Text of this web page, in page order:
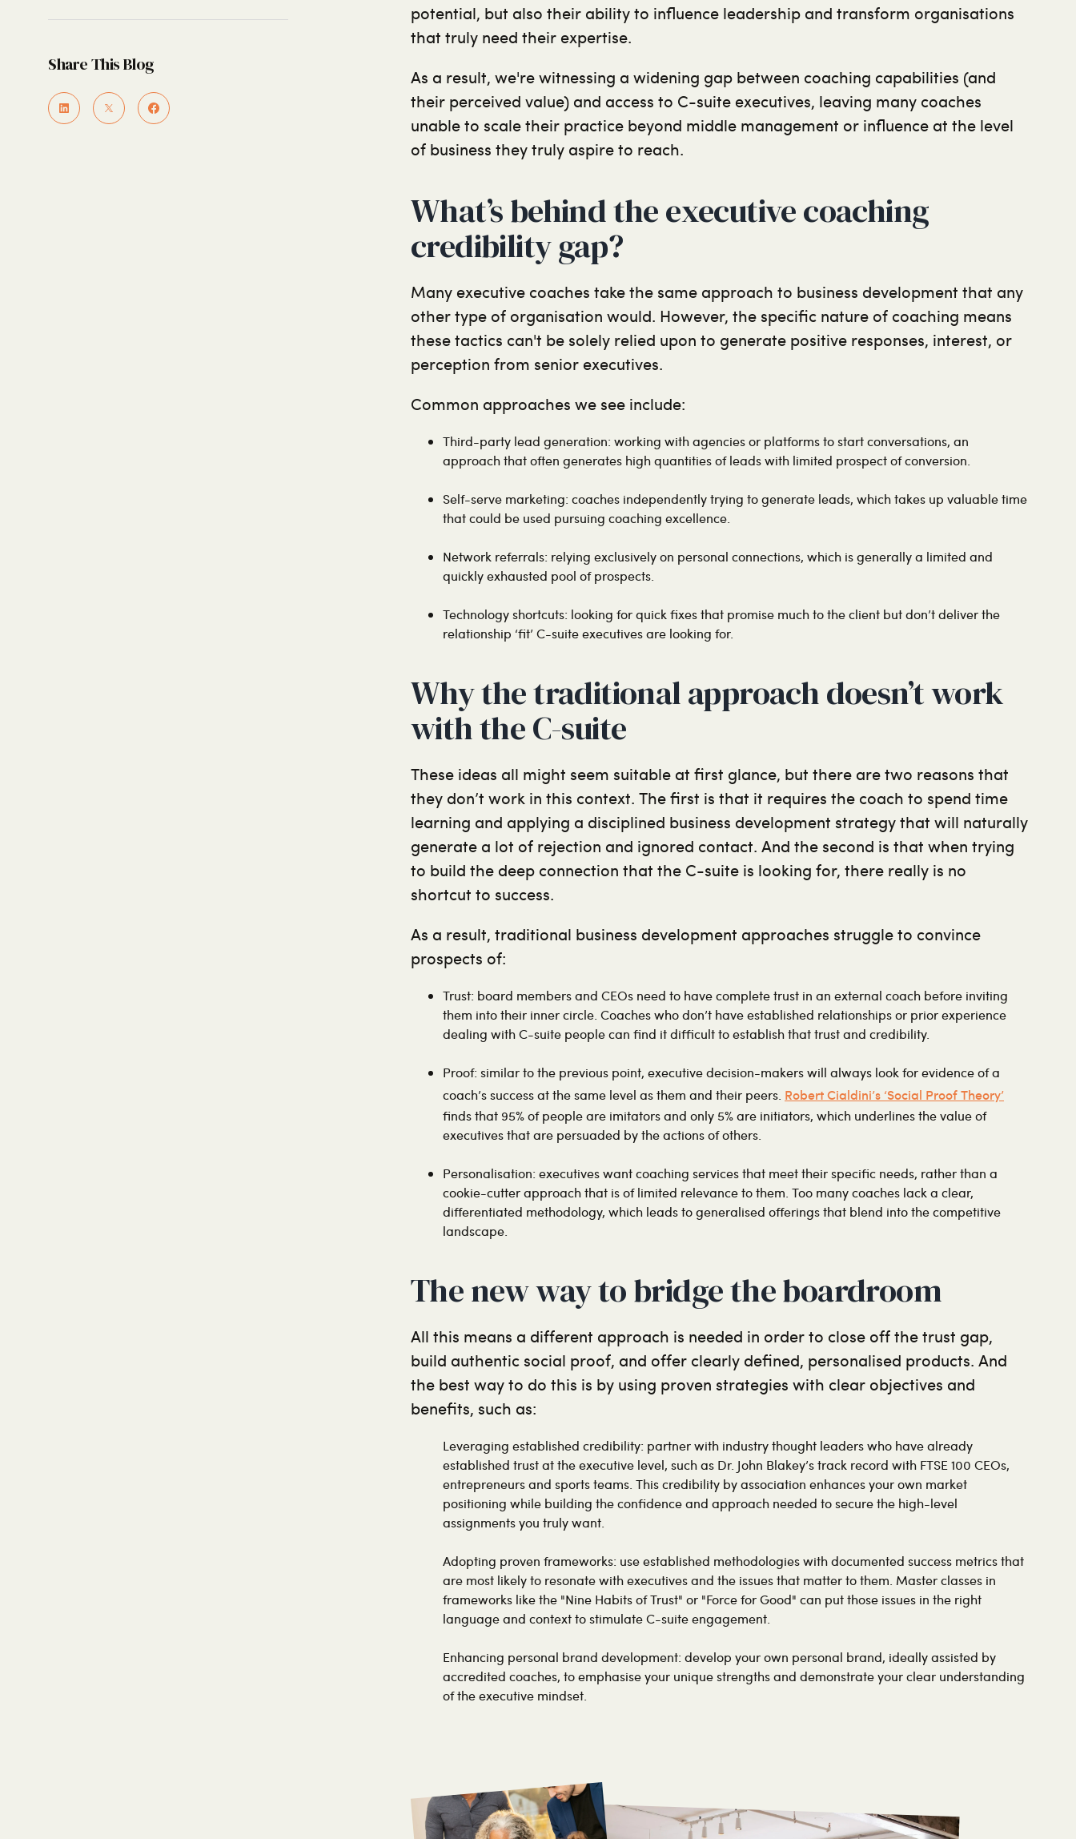
Share This Blog
potential, but also their ability to influence leadership and transform organisations
that truly need their expertise.
As a result, we're witnessing a widening gap between coaching capabilities (and
their perceived value) and access to C-suite executives, leaving many coaches
unable to scale their practice beyond middle management or influence at the level
of business they truly aspire to reach.
What’s behind the executive coaching
credibility gap?
Many executive coaches take the same approach to business development that any
other type of organisation would. However, the specific nature of coaching means
these tactics can't be solely relied upon to generate positive responses, interest, or
perception from senior executives.
Common approaches we see include:
Third-party lead generation: working with agencies or platforms to start conversations, an
approach that often generates high quantities of leads with limited prospect of conversion.
Self-serve marketing: coaches independently trying to generate leads, which takes up valuable time
that could be used pursuing coaching excellence.
Network referrals: relying exclusively on personal connections, which is generally a limited and
quickly exhausted pool of prospects.
Technology shortcuts: looking for quick fixes that promise much to the client but don’t deliver the
relationship ‘fit’ C-suite executives are looking for.
Why the traditional approach doesn’t work
with the C-suite
These ideas all might seem suitable at first glance, but there are two reasons that
they don’t work in this context. The first is that it requires the coach to spend time
learning and applying a disciplined business development strategy that will naturally
generate a lot of rejection and ignored contact. And the second is that when trying
to build the deep connection that the C-suite is looking for, there really is no
shortcut to success.
As a result, traditional business development approaches struggle to convince
prospects of:
Trust: board members and CEOs need to have complete trust in an external coach before inviting
them into their inner circle. Coaches who don’t have established relationships or prior experience
dealing with C-suite people can find it difficult to establish that trust and credibility.
Proof: similar to the previous point, executive decision-makers will always look for evidence of a
coach’s success at the same level as them and their peers. Robert Cialdini’s ‘Social Proof Theory’
finds that 95% of people are imitators and only 5% are initiators, which underlines the value of
executives that are persuaded by the actions of others.
Personalisation: executives want coaching services that meet their specific needs, rather than a
cookie-cutter approach that is of limited relevance to them. Too many coaches lack a clear,
differentiated methodology, which leads to generalised offerings that blend into the competitive
landscape.
The new way to bridge the boardroom
All this means a different approach is needed in order to close off the trust gap,
build authentic social proof, and offer clearly defined, personalised products. And
the best way to do this is by using proven strategies with clear objectives and
benefits, such as:
Leveraging established credibility: partner with industry thought leaders who have already
established trust at the executive level, such as Dr. John Blakey’s track record with FTSE 100 CEOs,
entrepreneurs and sports teams. This credibility by association enhances your own market
positioning while building the confidence and approach needed to secure the high-level
assignments you truly want.
Adopting proven frameworks: use established methodologies with documented success metrics that
are most likely to resonate with executives and the issues that matter to them. Master classes in
frameworks like the "Nine Habits of Trust" or "Force for Good" can put those issues in the right
language and context to stimulate C-suite engagement.
Enhancing personal brand development: develop your own personal brand, ideally assisted by
accredited coaches, to emphasise your unique strengths and demonstrate your clear understanding
of the executive mindset.